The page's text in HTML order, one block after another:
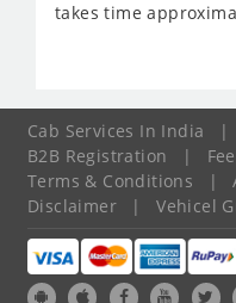
takes time
Cab Services In India |
B2B Registration
|
Terms & Conditions
|
Disclaimer
| Vehicel